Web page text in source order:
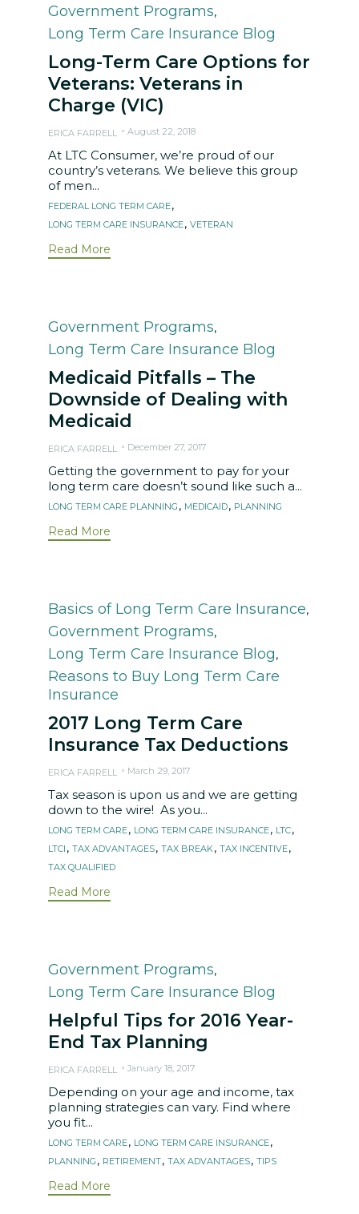
Category
Government Programs,
Long Term Care Insurance Blog
Long-Term Care Options for
Veterans: Veterans in
Charge (VIC)
ERICA FARRELL August 22, 2018
At LTC Consumer, we’re proud of our
country’s veterans. We believe this group
of men...
Tags
FEDERAL LONG TERM CARE,
LONG TERM CARE INSURANCE, VETERAN
Read More
Category
Government Programs,
Long Term Care Insurance Blog
Medicaid Pitfalls – The
Downside of Dealing with
Medicaid
ERICA FARRELL December 27, 2017
Getting the government to pay for your
long term care doesn’t sound like such a...
Tags
LONG TERM CARE PLANNING , MEDICAID, PLANNING
Read More
Category
Basics of Long Term Care Insurance,
Government Programs,
Long Term Care Insurance Blog,
Reasons to Buy Long Term Care
Insurance
2017 Long Term Care
Insurance Tax Deductions
ERICA FARRELL March 29, 2017
Tax season is upon us and we are getting
down to the wire! As you...
Tags
LONG TERM CARE, LONG TERM CARE INSURANCE, LTC,
LTCI , TAX ADVANTAGES, TAX BREAK, TAX INCENTIVE,
TAX QUALIFIED
Read More
Category
Government Programs,
Long Term Care Insurance Blog
Helpful Tips for 2016 Year-
End Tax Planning
ERICA FARRELL January 18, 2017
Depending on your age and income, tax
planning strategies can vary. Find where
you fit...
Tags
LONG TERM CARE, LONG TERM CARE INSURANCE,
PLANNING , RETIREMENT, TAX ADVANTAGES, TIPS
Read More